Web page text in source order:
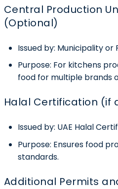
Central Production
(Optional)
Issued by: Municipality or
Purpose: For kitchens
food for multiple brands
Halal Certification (if
Issued by: UAE Halal
Purpose: Ensures food
standards.
Additional Permits